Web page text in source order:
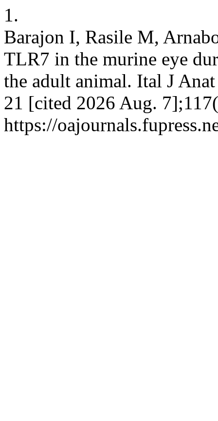
1.
Barajon I, Rasile M,
TLR7 in the murine eye
the adult animal. Ital J
21 [cited 2026 Aug.
https://